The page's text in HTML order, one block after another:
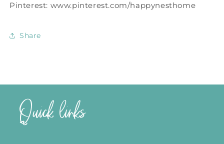
Pinterest: www.pinterest.com/happynesthome
Share
Quick links